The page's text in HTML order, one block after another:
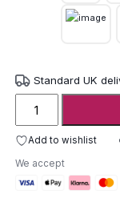
Standard UK
Stackable
Armchair
quantity
Add to wishlist
We accept